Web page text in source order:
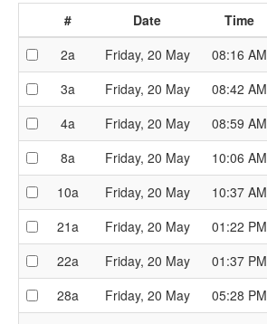
# Date Time
2a
Friday, 20 May 08:16 AM
3a
Friday, 20 May 08:42 AM
4a
Friday, 20 May 08:59 AM
8a
Friday, 20 May 10:06 AM
10a
Friday, 20 May 10:37 AM
21a
Friday, 20 May 01:22 PM
22a
Friday, 20 May 01:37 PM
28a
Friday, 20 May 05:28 PM